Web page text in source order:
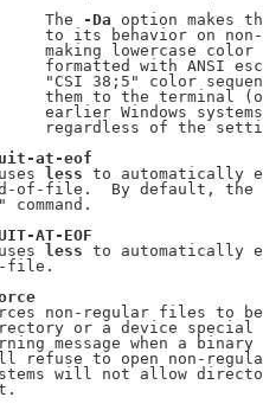
The
-Da option makes
to its behavior on
making lowercase
formatted with ANSI
"CSI 38;5" color
them to the terminal
earlier Windows
regardless of the
at-eof
less to automatically
of-file.  By default,
command.
AT-EOF
less to automatically
file.
non-regular files to
or a device special
message when a
refuse to open non-
will not allow